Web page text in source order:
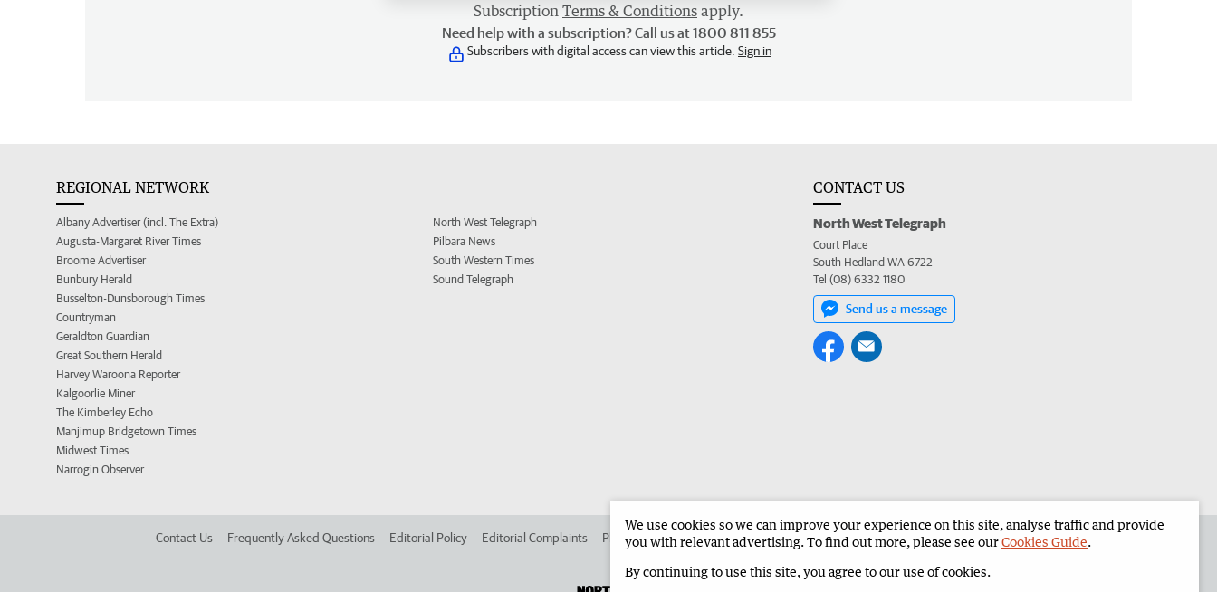
Subscription Terms & Conditions apply.
Need help with a subscription? Call us at 1800 811 855
Subscribers with digital access can view this article. Sign in
REGIONAL NETWORK
Albany Advertiser (incl. The Extra)
Augusta-Margaret River Times
Broome Advertiser
Bunbury Herald
Busselton-Dunsborough Times
Countryman
Geraldton Guardian
Great Southern Herald
Harvey Waroona Reporter
Kalgoorlie Miner
The Kimberley Echo
Manjimup Bridgetown Times
Midwest Times
Narrogin Observer
North West Telegraph
Pilbara News
South Western Times
Sound Telegraph
CONTACT US
North West Telegraph
Court Place
South Hedland WA 6722
Tel (08) 6332 1180
Send us a message
Contact Us Frequently Asked Questions Editorial Policy Editorial Complaints Place an ad in The West Advertise in the North West Telegraph Corporate
We use cookies so we can improve your experience on this site, analyse traffic and provide
you with relevant advertising. To find out more, please see ourCookies Guide.
By continuing to use this site, you agree to our use of cookies.